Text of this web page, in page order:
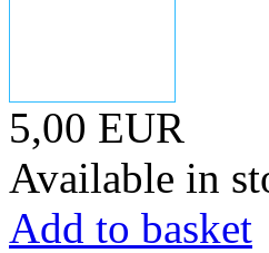
5,00 EUR
Available in
Add to basket